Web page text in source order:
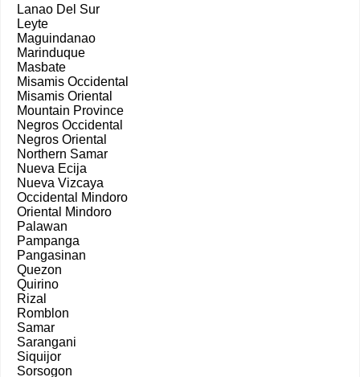
Lanao Del Sur
Leyte
Maguindanao
Marinduque
Masbate
Misamis Occidental
Misamis Oriental
Mountain Province
Negros Occidental
Negros Oriental
Northern Samar
Nueva Ecija
Nueva Vizcaya
Occidental Mindoro
Oriental Mindoro
Palawan
Pampanga
Pangasinan
Quezon
Quirino
Rizal
Romblon
Samar
Sarangani
Siquijor
Sorsogon